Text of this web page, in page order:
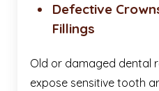
Defective
Fillings
Old or damaged dental
expose sensitive tooth